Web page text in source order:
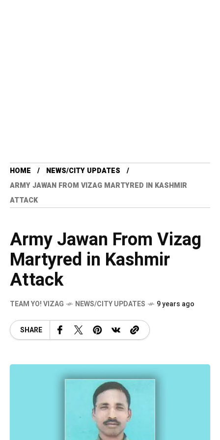
HOME
NEWS/CITY UPDATES
ARMY JAWAN FROM VIZAG MARTYRED IN KASHMIR
ATTACK
Army Jawan From Vizag
Martyred in Kashmir
Attack
TEAM YO! VIZAG NEWS/CITY UPDATES 9 years ago
SHARE